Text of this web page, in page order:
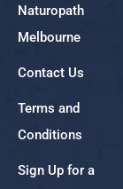
Naturopath
Melbourne
Contact Us
Terms and
Conditions
Sign Up for a